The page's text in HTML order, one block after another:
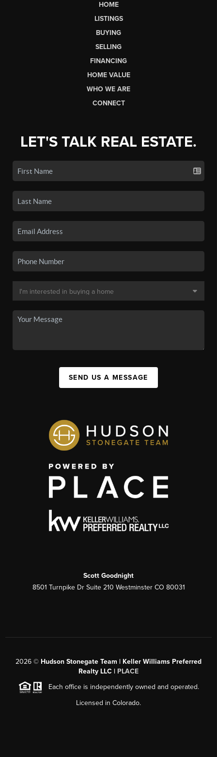
HOME
LISTINGS
BUYING
SELLING
FINANCING
HOME VALUE
WHO WE ARE
CONNECT
LET'S TALK REAL ESTATE.
SEND US A MESSAGE
Scott Goodnight
8501 Turnpike Dr Suite 210 Westminster CO 80031
2026 © Hudson Stonegate Team | Keller Williams Preferred
Realty LLC | PLACE
Each office is independently owned and operated.
Licensed in Colorado.